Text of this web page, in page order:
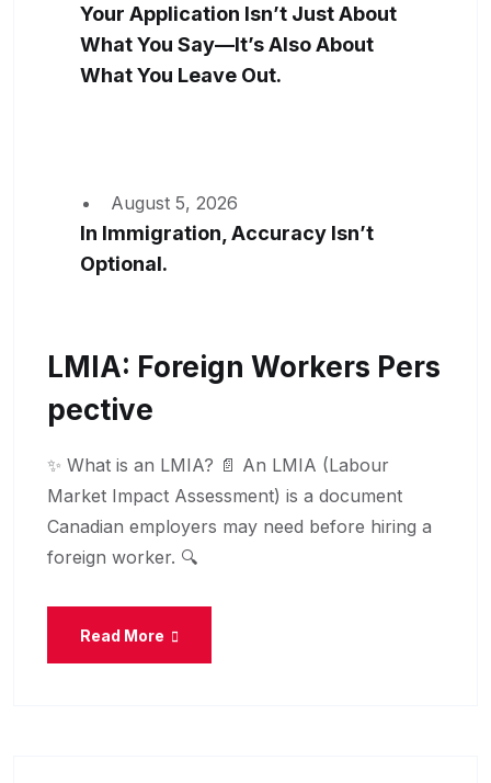
Your Application Isn’t Just About
What You Say—It’s Also About
What You Leave Out.
August 5, 2026
In Immigration, Accuracy Isn’t
Optional.
LMIA: Foreign Workers Pers
Pective
✨ What is an LMIA? 📄 An LMIA (Labour
Market Impact Assessment) is a document
Canadian employers may need before hiring a
foreign worker. 🔍
Read More